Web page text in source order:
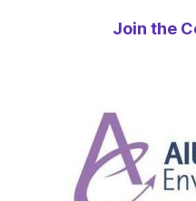
Join the